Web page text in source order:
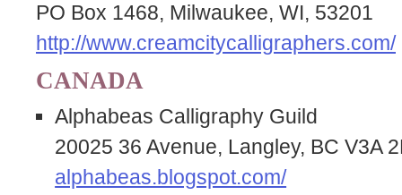
PO Box 1468, Milwaukee, WI, 53201
http://www.creamcitycalligraphers.com/
CANADA
Alphabeas Calligraphy Guild
20025 36 Avenue, Langley, BC V3A
alphabeas.blogspot.com/